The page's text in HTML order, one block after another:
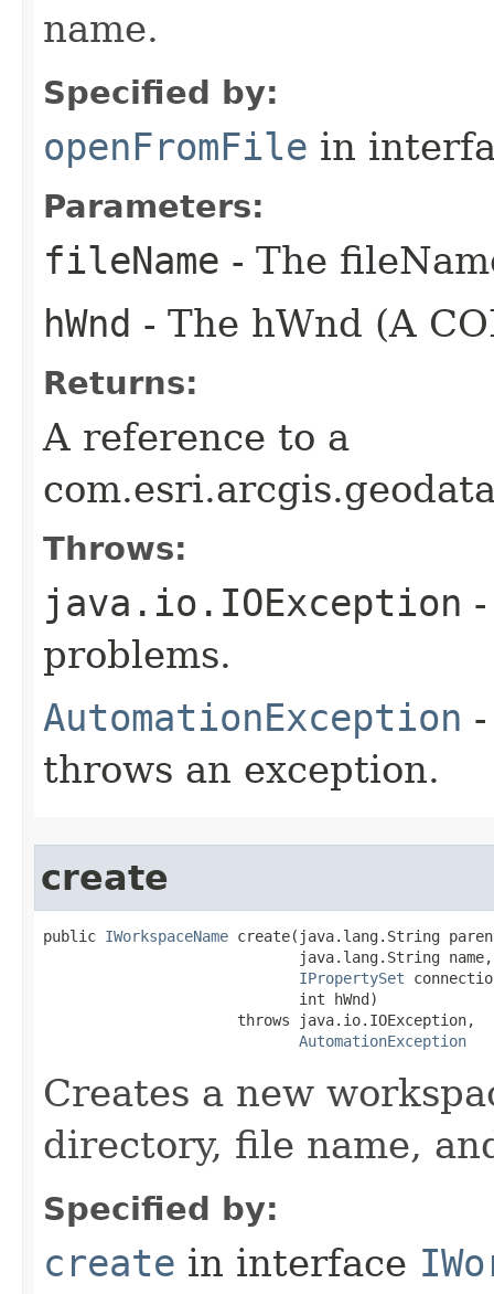
name.
Specified by:
openFromFile in
Parameters:
fileName - The
hWnd - The hWnd (A
Returns:
A reference to a
Throws:
java.io.IOException
problems.
AutomationException
throws an exception.
create
public IWorkspaceName create(java.lang.String
                             java.lang.String name,
IPropertySet
                             int hWnd)
                      throws java.io.IOException,
AutomationException
Creates a new
directory, file name,
Specified by:
create in interface